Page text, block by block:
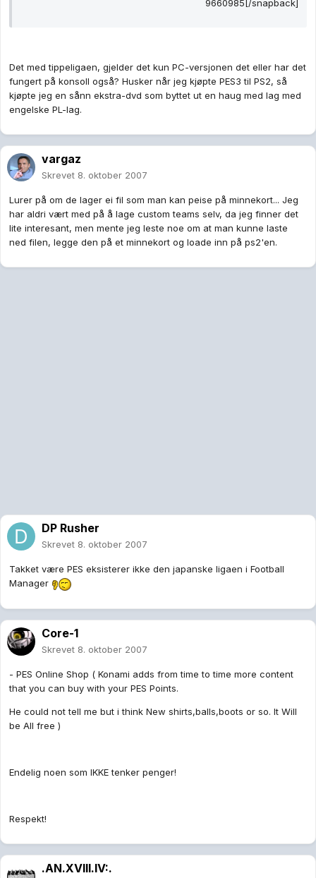
9660985[/snapback]
Det med tippeligaen, gjelder det kun PC-versjonen det eller har det
fungert på konsoll også? Husker når jeg kjøpte PES3 til PS2, så
kjøpte jeg en sånn ekstra-dvd som byttet ut en haug med lag med
engelske PL-lag.
vargaz
Skrevet 8. oktober 2007
Lurer på om de lager ei fil som man kan peise på minnekort... Jeg
har aldri vært med på å lage custom teams selv, da jeg finner det
lite interesant, men mente jeg leste noe om at man kunne laste
ned filen, legge den på et minnekort og loade inn på ps2'en.
DP Rusher
Skrevet 8. oktober 2007
Takket være PES eksisterer ikke den japanske ligaen i Football
Manager
Core-1
Skrevet 8. oktober 2007
- PES Online Shop ( Konami adds from time to time more content
that you can buy with your PES Points.
He could not tell me but i think New shirts,balls,boots or so. It Will
be All free )
Endelig noen som IKKE tenker penger!
Respekt!
.AN.XVIII.IV:.